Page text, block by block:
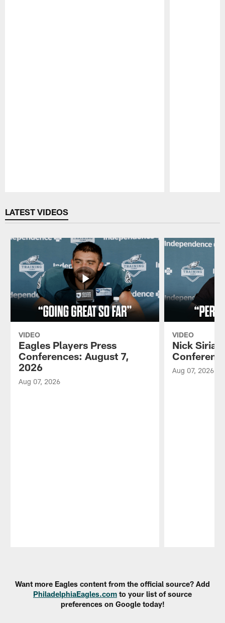
LATEST VIDEOS
VIDEO
Eagles Players Press
Conferences: August 7,
2026
Aug 07, 2026
VIDEO
Nick
Aug 07, 2026
Want more Eagles content from the official source? Add
PhiladelphiaEagles.com to your list of source
preferences on Google today!